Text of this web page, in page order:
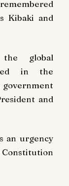
Kibaki and
global
in the
and
an urgency
Constitution